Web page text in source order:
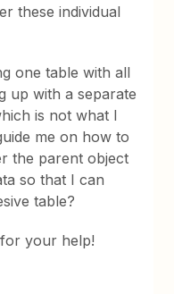
these individual
one table with all
up with a separate
is not what I
me on how to
the parent object
so that I can
table?
your help!